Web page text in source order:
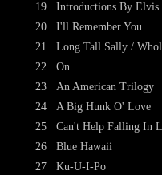
19
20
21
22
23
24
25
26
27
Introductions By Elvis
I'll Remember You
Long Tall Sally /
On
An American Trilogy
A Big Hunk O' Love
Can't Help Falling In
Blue Hawaii
Ku-U-I-Po